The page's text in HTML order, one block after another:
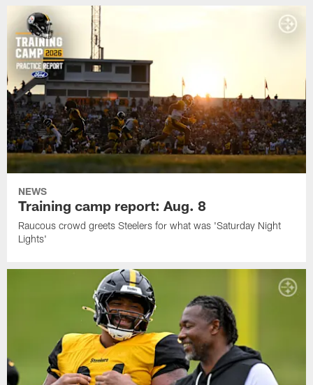
NEWS
Training camp report: Aug. 8
Raucous crowd greets Steelers for what was 'Saturday Night
Lights'